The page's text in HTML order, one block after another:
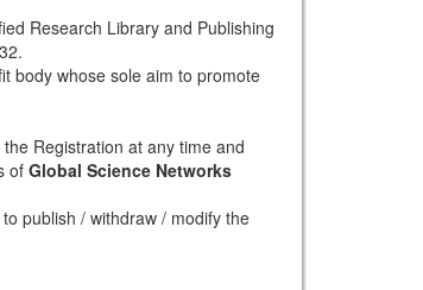
Research Library and Publishing
body whose sole aim to promote
Registration at any time and
of Global Science Networks
publish / withdraw / modify the